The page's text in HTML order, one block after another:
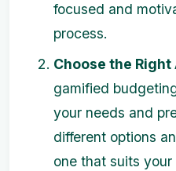
focused and
process.
Choose the Right
gamified
your needs and
different options
one that suits